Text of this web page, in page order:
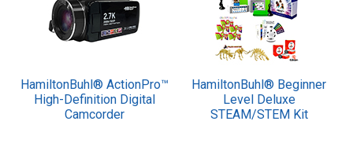
HamiltonBuhl® ActionPro™
High-Definition Digital
Camcorder
HamiltonBuhl® Beginner
Level Deluxe
STEAM/STEM Kit